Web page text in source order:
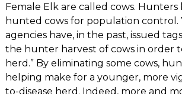
Female Elk are called cows. Hunters
hunted cows for population control.
agencies have, in the past, issued
the hunter harvest of cows in order
herd.” By eliminating some cows,
helping make for a younger, more
to-disease herd. Indeed, more and